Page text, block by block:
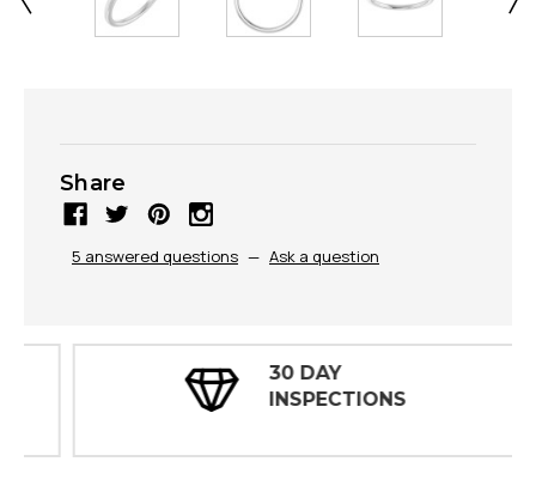
Share
5 answered questions — Ask a question
30 DAY
INSPECTIONS